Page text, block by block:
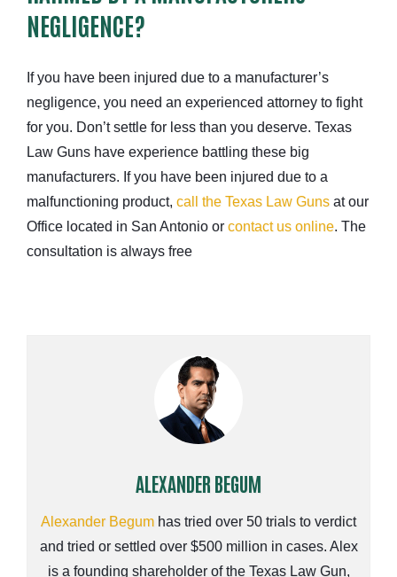
NEGLIGENCE?
If you have been injured due to a manufacturer’s
negligence, you need an experienced attorney to fight
for you. Don’t settle for less than you deserve. Texas
Law Guns have experience battling these big
manufacturers. If you have been injured due to a
malfunctioning product, call the Texas Law Guns at our
Office located in San Antonio or contact us online. The
consultation is always free
ALEXANDER BEGUM
Alexander Begum has tried over 50 trials to verdict
and tried or settled over $500 million in cases. Alex
is a founding shareholder of the Texas Law Gun,